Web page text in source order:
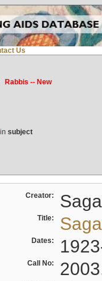
Us
Rabbis -- New
subject
Creator:
Title:
Dates:
Call No: